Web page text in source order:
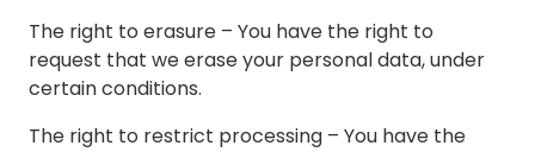
The right to erasure – You have the right to
request that we erase your personal data, under
certain conditions.
The right to restrict processing – You have the